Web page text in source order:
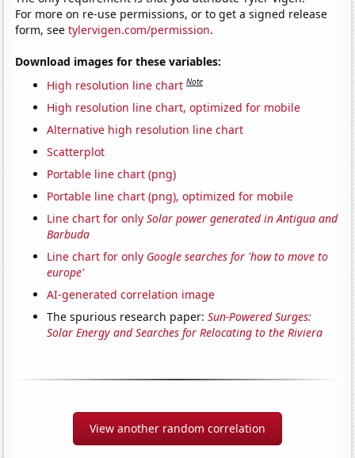
For more on re-use permissions, or to get a signed release
form, seetylervigen.com/permission.
Download images for these variables:
High resolution line chart Note
High resolution line chart, optimized for mobile
Alternative high resolution line chart
Scatterplot
Portable line chart (png)
Portable line chart (png), optimized for mobile
Line chart for onlySolar power generated in Antigua and
Barbuda
Line chart for only Google searches for 'how to move to
europe'
AI-generated correlation image
The spurious research paper:Sun-Powered Surges:
Solar Energy and Searches for Relocating to the Riviera
View another random correlation